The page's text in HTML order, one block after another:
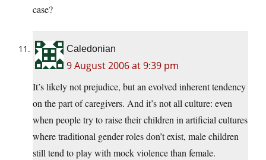
case?
Caledonian
9 August 2006 at 9:39 pm
It’s likely not prejudice, but an evolved inherent tendency
on the part of caregivers. And it’s not all culture: even
when people try to raise their children in artificial cultures
where traditional gender roles don’t exist, male children
still tend to play with mock violence than female.